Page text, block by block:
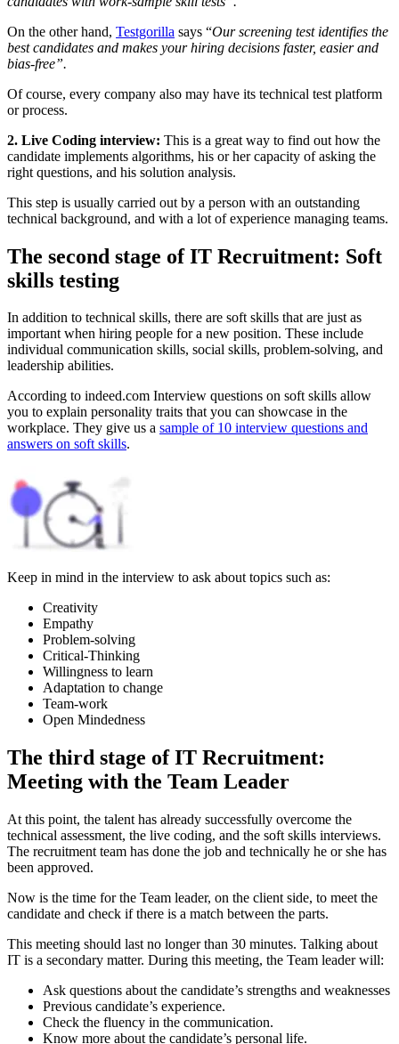
On the other hand, Testgorilla says “Our screening test identifies the
best candidates and makes your hiring decisions faster, easier and
bias-free”.
Of course, every company also may have its technical test platform
or process.
2. Live Coding interview: This is a great way to find out how the
candidate implements algorithms, his or her capacity of asking the
right questions, and his solution analysis.
This step is usually carried out by a person with an outstanding
technical background, and with a lot of experience managing teams.
The second stage of IT Recruitment: Soft
skills testing
In addition to technical skills, there are soft skills that are just as
important when hiring people for a new position. These include
individual communication skills, social skills, problem-solving, and
leadership abilities.
According to indeed.com Interview questions on soft skills allow
you to explain personality traits that you can showcase in the
workplace. They give us a sample of 10 interview questions and
answers on soft skills.
Keep in mind in the interview to ask about topics such as:
Creativity
Empathy
Problem-solving
Critical-Thinking
Willingness to learn
Adaptation to change
Team-work
Open Mindedness
The third stage of IT Recruitment:
Meeting with the Team Leader
At this point, the talent has already successfully overcome the
technical assessment, the live coding, and the soft skills interviews.
The recruitment team has done the job and technically he or she has
been approved.
Now is the time for the Team leader, on the client side, to meet the
candidate and check if there is a match between the parts.
This meeting should last no longer than 30 minutes. Talking about
IT is a secondary matter. During this meeting, the Team leader will:
Ask questions about the candidate’s strengths and weaknesses
Previous candidate’s experience.
Check the fluency in the communication.
Know more about the candidate’s personal life.